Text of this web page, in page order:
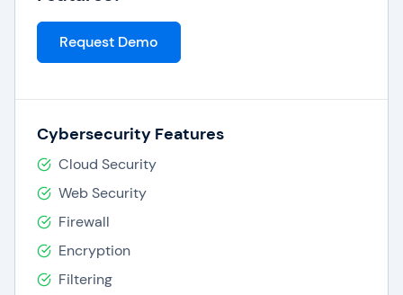
Request Demo
Cybersecurity Features
Cloud Security
Web Security
Firewall
Encryption
Filtering